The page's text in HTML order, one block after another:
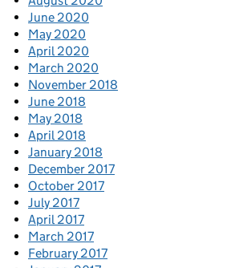
June 2020
May 2020
April 2020
March 2020
November 2018
June 2018
May 2018
April 2018
January 2018
December 2017
October 2017
July 2017
April 2017
March 2017
February 2017